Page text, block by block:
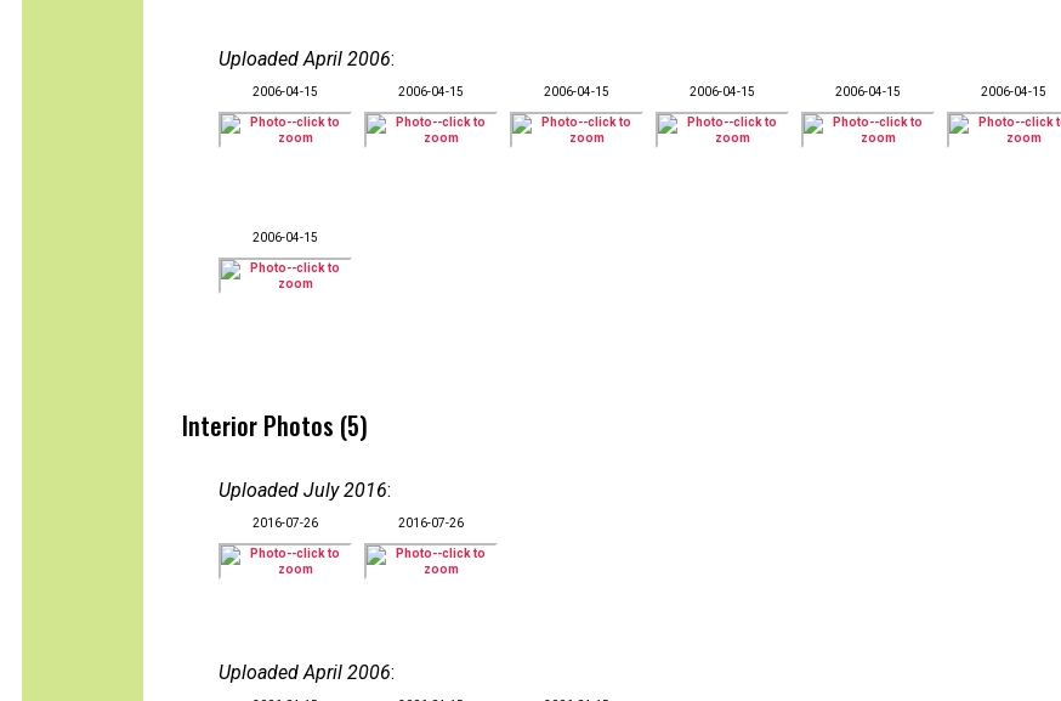
Uploaded April 2006:
2006-04-15 2006-04-15 2006-04-15 2006-04-15 2006-04-15 2006-04-15
2006-04-15
Interior Photos (5)
Uploaded July 2016:
2016-07-26 2016-07-26
Uploaded April 2006: